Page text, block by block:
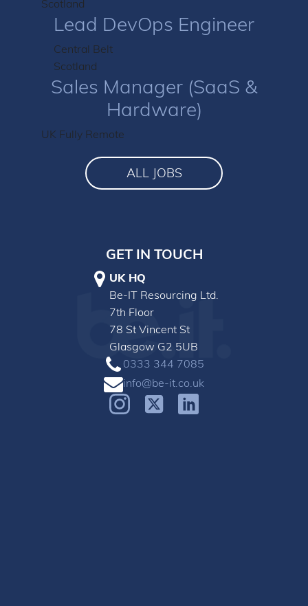
Scotland
Lead DevOps Engineer
Central Belt
Scotland
Sales Manager (SaaS &
Hardware)
UK Fully Remote
ALL JOBS
GET IN TOUCH
UK HQ
Be-IT Resourcing Ltd.
7th Floor
78 St Vincent St
Glasgow G2 5UB
0333 344 7085
info@be-it.co.uk